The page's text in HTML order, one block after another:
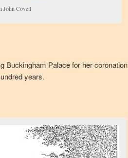
John Covell
Buckingham Palace for her coronation
years.